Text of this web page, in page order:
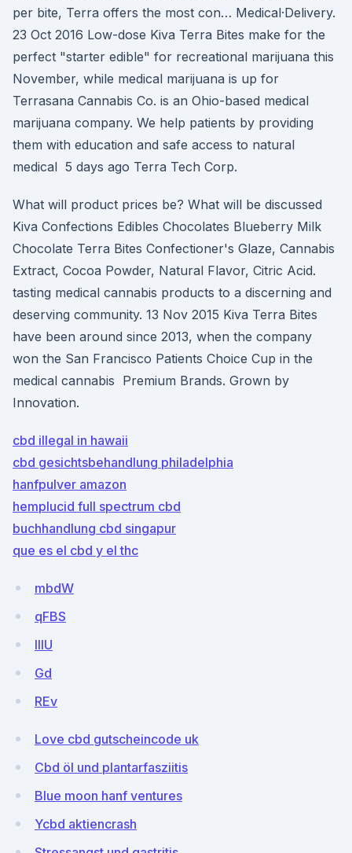
per bite, Terra offers the most con… Medical·Delivery.
23 Oct 2016 Low-dose Kiva Terra Bites make for the
perfect "starter edible" for recreational marijuana this
November, while medical marijuana is up for
Terrasana Cannabis Co. is an Ohio-based medical
marijuana company. We help patients by providing
them with education and safe access to natural
medical 5 days ago Terra Tech Corp.
What will product prices be? What will be discussed
Kiva Confections Edibles Chocolates Blueberry Milk
Chocolate Terra Bites Confectioner's Glaze, Cannabis
Extract, Cocoa Powder, Natural Flavor, Citric Acid.
tasting medical cannabis products to a discerning and
deserving community. 13 Nov 2015 Kiva Terra Bites
have been around since 2013, when the company
won the San Francisco Patients Choice Cup in the
medical cannabis Premium Brands. Grown by
Innovation.
cbd illegal in hawaii
cbd gesichtsbehandlung philadelphia
hanfpulver amazon
hemplucid full spectrum cbd
buchhandlung cbd singapur
que es el cbd y el thc
mbdW
qFBS
IlIU
Gd
REv
Love cbd gutscheincode uk
Cbd öl und plantarfasziitis
Blue moon hanf ventures
Ycbd aktiencrash